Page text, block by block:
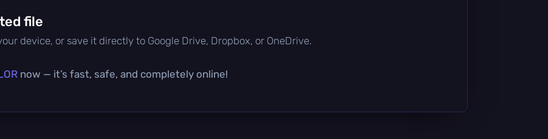
file
device, or save it directly to Google Drive, Dropbox, or OneDrive.
now — it’s fast, safe, and completely online!